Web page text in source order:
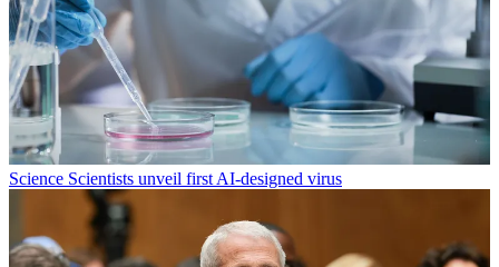
Science Scientists unveil first AI-designed virus